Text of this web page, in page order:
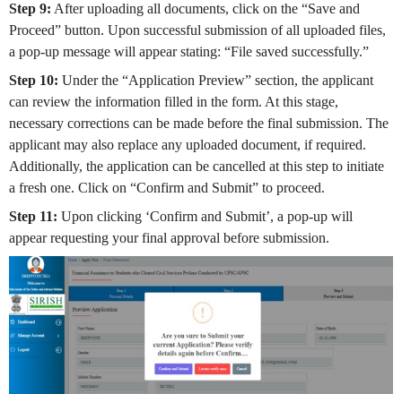
Step 9: After uploading all documents, click on the “Save and
Proceed” button. Upon successful submission of all uploaded files,
a pop-up message will appear stating: “File saved successfully.”
Step 10: Under the “Application Preview” section, the applicant
can review the information filled in the form. At this stage,
necessary corrections can be made before the final submission. The
applicant may also replace any uploaded document, if required.
Additionally, the application can be cancelled at this step to initiate
a fresh one. Click on “Confirm and Submit” to proceed.
Step 11: Upon clicking ‘Confirm and Submit’, a pop-up will
appear requesting your final approval before submission.